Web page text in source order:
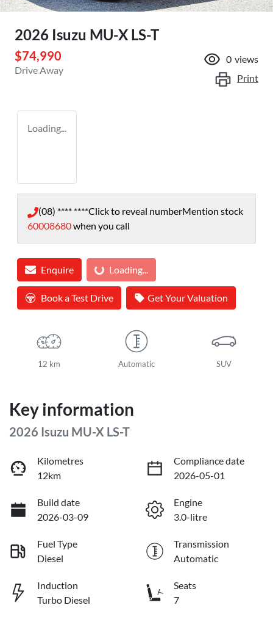
2026 Isuzu MU-X LS-T
$74,990
Drive Away
0 views
Print
Loading...
(08) **** ****Click to reveal numberMention stock
60008680when you call
Enquire Loading... Loading...
Book a Test Drive Get Your Valuation
12 km Automatic SUV
Key information
2026 Isuzu MU-X LS-T
Kilometres
12km
Compliance date
2026-05-01
Build date
2026-03-09
Engine
3.0-litre
Fuel Type
Diesel
Transmission
Automatic
Induction
Turbo Diesel
Seats
7